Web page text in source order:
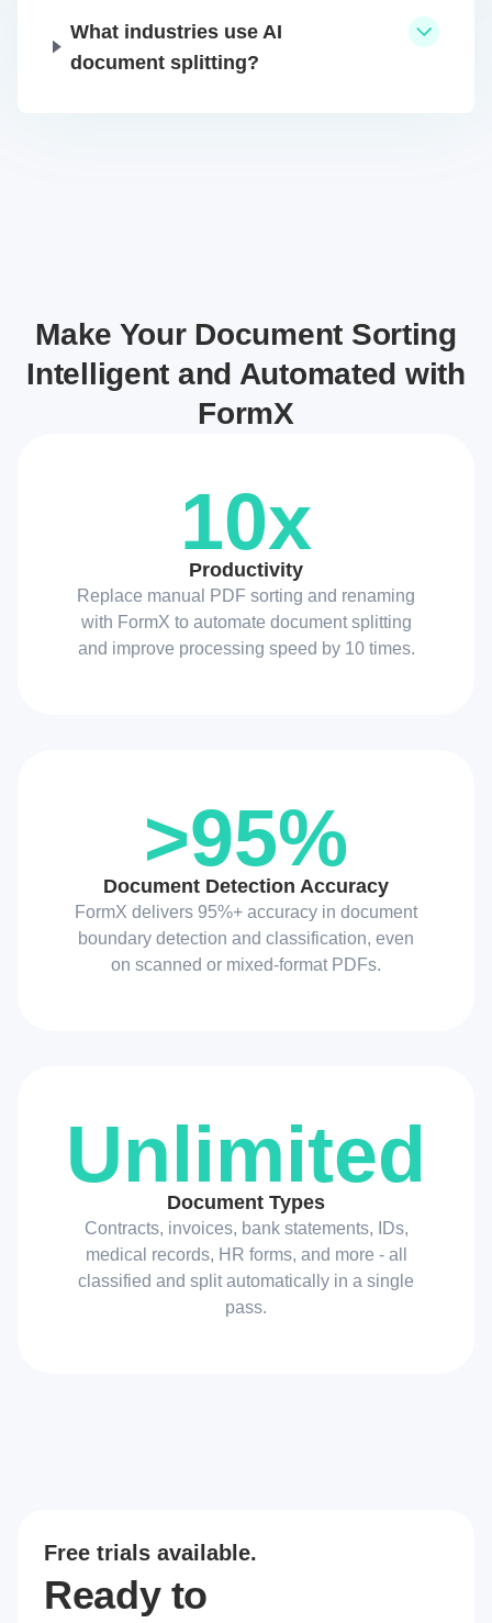
What industries use AI
document splitting?
Make Your Document Sorting
Intelligent and Automated with
FormX
10x
Productivity
Replace manual PDF sorting and renaming
with FormX to automate document splitting
and improve processing speed by 10 times.
>95%
Document Detection Accuracy
FormX delivers 95%+ accuracy in document
boundary detection and classification, even
on scanned or mixed-format PDFs.
Unlimited
Document Types
Contracts, invoices, bank statements, IDs,
medical records, HR forms, and more - all
classified and split automatically in a single
pass.
Free trials available.
Ready to